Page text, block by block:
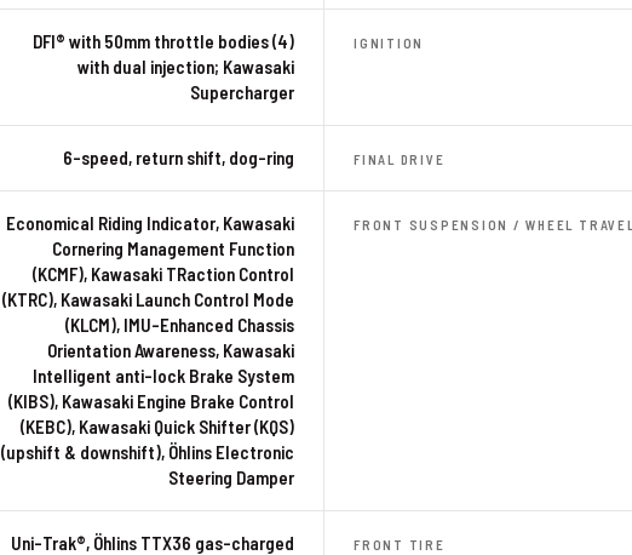
DFI® with 50mm throttle bodies (4)
with dual injection; Kawasaki
Supercharger
IGNITION
6-speed, return shift, dog-ring FINAL DRIVE
Economical Riding Indicator, Kawasaki
Cornering Management Function
(KCMF), Kawasaki TRaction Control
(KTRC), Kawasaki Launch Control Mode
(KLCM), IMU-Enhanced Chassis
Orientation Awareness, Kawasaki
Intelligent anti-lock Brake System
(KIBS), Kawasaki Engine Brake Control
(KEBC), Kawasaki Quick Shifter (KQS)
(upshift & downshift), Öhlins Electronic
Steering Damper
FRONT SUSPENSION / WHEEL TRAVEL
Uni-Trak®, Öhlins TTX36 gas-charged
FRONT TIRE